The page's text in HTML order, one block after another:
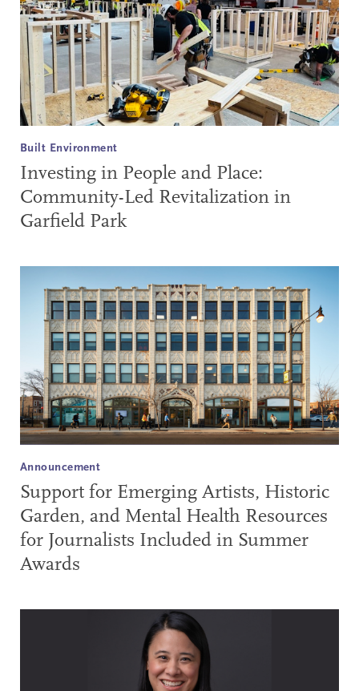
Built Environment
Investing in People and Place:
Community-Led Revitalization in
Garfield Park
Announcement
Support for Emerging Artists, Historic
Garden, and Mental Health Resources
for Journalists Included in Summer
Awards